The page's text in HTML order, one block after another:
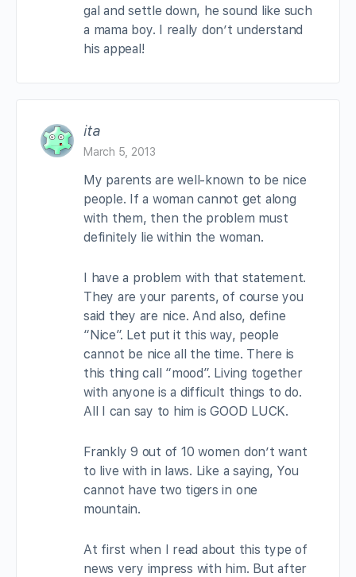
gal and settle down, he sound like such
a mama boy. I really don’t understand
his appeal!
ita
March 5, 2013
My parents are well-known to be nice
people. If a woman cannot get along
with them, then the problem must
definitely lie within the woman.
I have a problem with that statement.
They are your parents, of course you
said they are nice. And also, define
“Nice”. Let put it this way, people
cannot be nice all the time. There is
this thing call “mood”. Living together
with anyone is a difficult things to do.
All I can say to him is GOOD LUCK.
Frankly 9 out of 10 women don’t want
to live with in laws. Like a saying, You
cannot have two tigers in one
mountain.
At first when I read about this type of
news very impress with him. But after